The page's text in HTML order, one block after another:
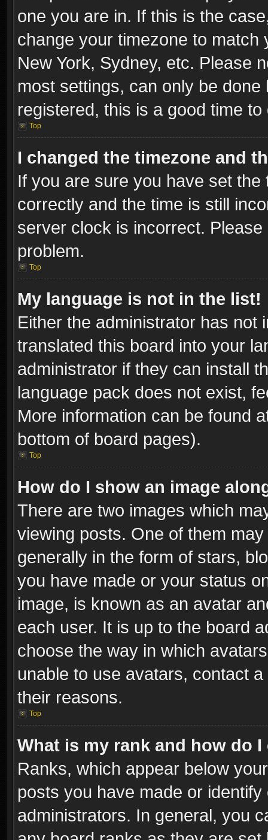
one you are in. If this is the
change your timezone to
New York, Sydney, etc. Please
most settings, can only be
registered, this is a good time to
Top
I changed the timezone and
If you are sure you have set
correctly and the time is still
server clock is incorrect.
problem.
Top
My language is not in the list!
Either the administrator has not
translated this board into your
administrator if they can install
language pack does not exist,
More information can be found
bottom of board pages).
Top
How do I show an image
There are two images which
viewing posts. One of them
generally in the form of stars,
you have made or your status
image, is known as an avatar
each user. It is up to the board
choose the way in which
unable to use avatars, contact
their reasons.
Top
What is my rank and how do
Ranks, which appear below
posts you have made or
administrators. In general, you